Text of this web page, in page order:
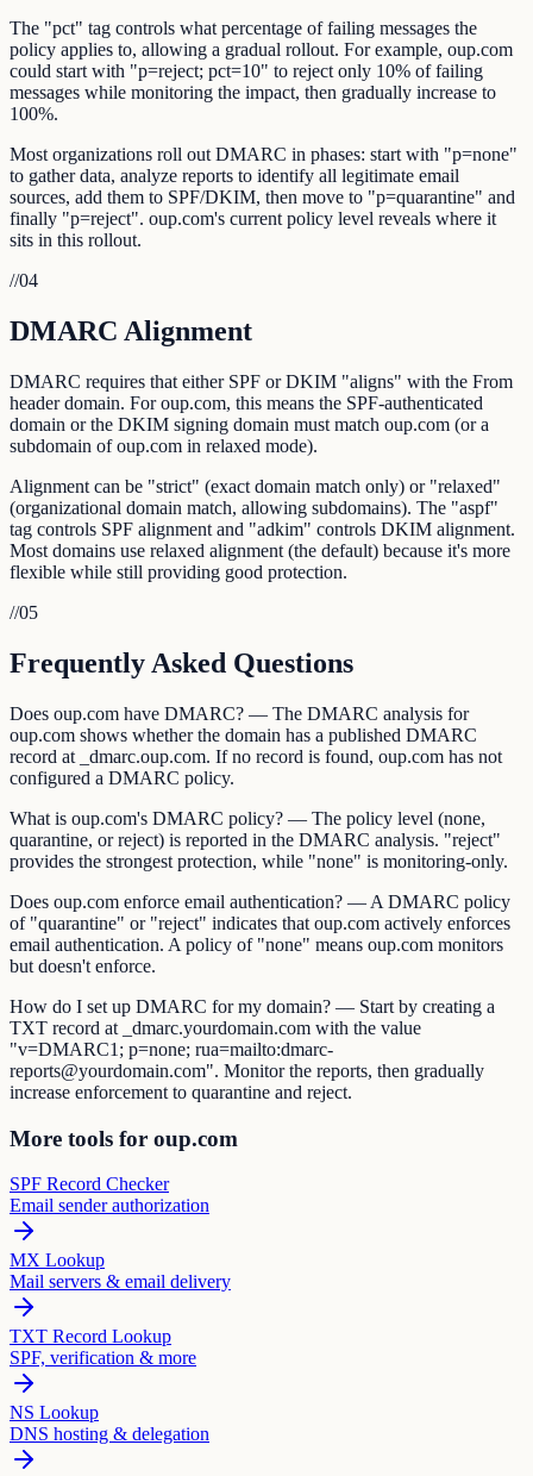
The "pct" tag controls what percentage of failing messages the
policy applies to, allowing a gradual rollout. For example, oup.com
could start with "p=reject; pct=10" to reject only 10% of failing
messages while monitoring the impact, then gradually increase to
100%.
Most organizations roll out DMARC in phases: start with "p=none"
to gather data, analyze reports to identify all legitimate email
sources, add them to SPF/DKIM, then move to "p=quarantine" and
finally "p=reject". oup.com's current policy level reveals where it
sits in this rollout.
//04
DMARC Alignment
DMARC requires that either SPF or DKIM "aligns" with the From
header domain. For oup.com, this means the SPF-authenticated
domain or the DKIM signing domain must match oup.com (or a
subdomain of oup.com in relaxed mode).
Alignment can be "strict" (exact domain match only) or "relaxed"
(organizational domain match, allowing subdomains). The "aspf"
tag controls SPF alignment and "adkim" controls DKIM alignment.
Most domains use relaxed alignment (the default) because it's more
flexible while still providing good protection.
//05
Frequently Asked Questions
Does oup.com have DMARC? — The DMARC analysis for
oup.com shows whether the domain has a published DMARC
record at _dmarc.oup.com. If no record is found, oup.com has not
configured a DMARC policy.
What is oup.com's DMARC policy? — The policy level (none,
quarantine, or reject) is reported in the DMARC analysis. "reject"
provides the strongest protection, while "none" is monitoring-only.
Does oup.com enforce email authentication? — A DMARC policy
of "quarantine" or "reject" indicates that oup.com actively enforces
email authentication. A policy of "none" means oup.com monitors
but doesn't enforce.
How do I set up DMARC for my domain? — Start by creating a
TXT record at _dmarc.yourdomain.com with the value
"v=DMARC1; p=none; rua=mailto:dmarc-
reports@yourdomain.com". Monitor the reports, then gradually
increase enforcement to quarantine and reject.
More tools for oup.com
SPF Record Checker
Email sender authorization
MX Lookup
Mail servers & email delivery
TXT Record Lookup
SPF, verification & more
NS Lookup
DNS hosting & delegation